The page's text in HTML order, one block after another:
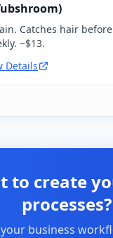
Catches hair
~$13.
Details
to create
processes?
business